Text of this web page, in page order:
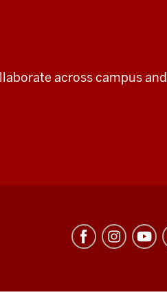
across campus and